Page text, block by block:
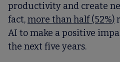
productivity and create
fact,more than half (52%)
AI to make a positive
the next five years.